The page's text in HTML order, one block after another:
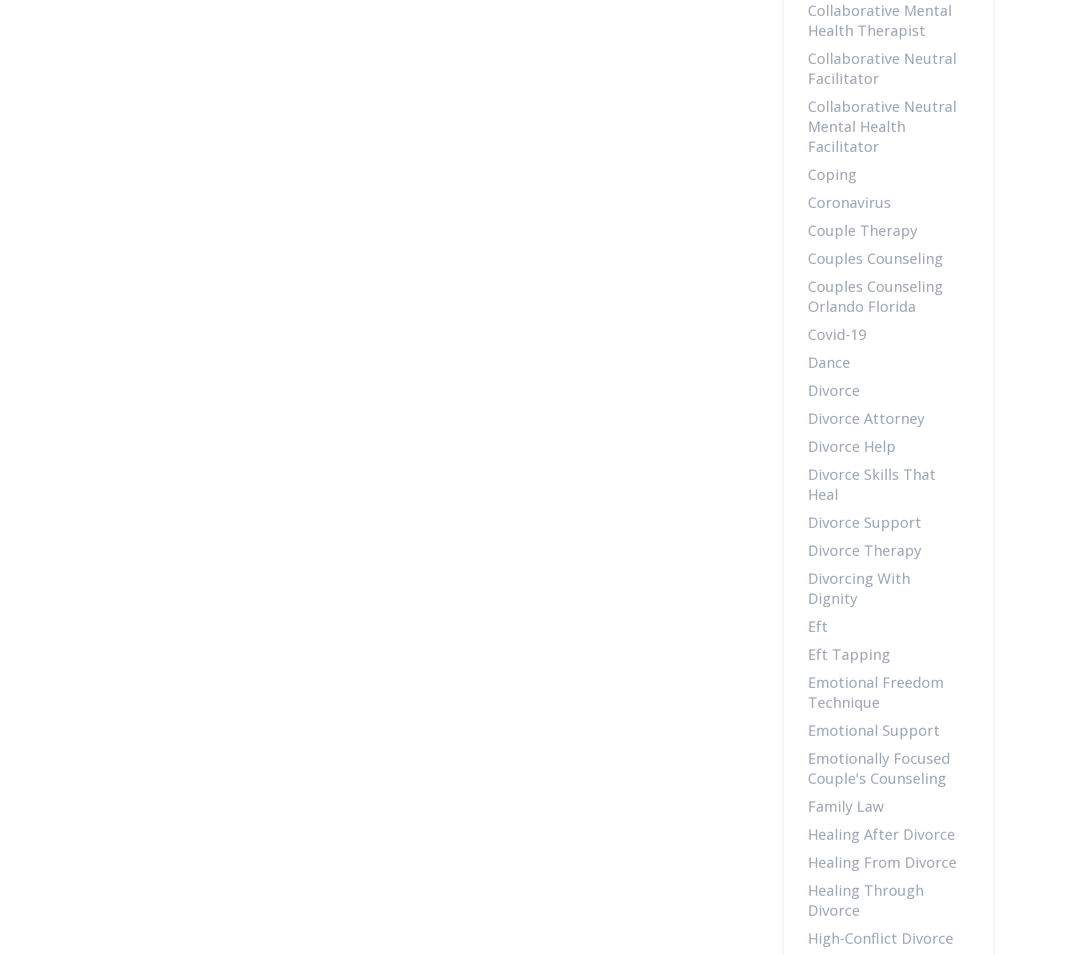
Collaborative Mental
Health Therapist
Collaborative Neutral
Facilitator
Collaborative Neutral
Mental Health
Facilitator
Coping
Coronavirus
Couple Therapy
Couples Counseling
Couples Counseling
Orlando Florida
Covid-19
Dance
Divorce
Divorce Attorney
Divorce Help
Divorce Skills That
Heal
Divorce Support
Divorce Therapy
Divorcing With
Dignity
Eft
Eft Tapping
Emotional Freedom
Technique
Emotional Support
Emotionally Focused
Couple's Counseling
Family Law
Healing After Divorce
Healing From Divorce
Healing Through
Divorce
High-Conflict Divorce